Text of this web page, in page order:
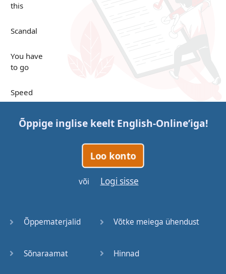
this
Scandal
You have
to go
Speed
Up in the
Clouds
Stages
Venues
Õppige inglise keelt English-Online’iga!
Loo konto
või Logi sisse
Õppematerjalid
Sõnaraamat
Võtke meiega ühendust
Hinnad